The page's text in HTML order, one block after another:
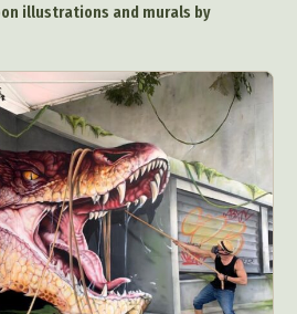
illustrations and murals by